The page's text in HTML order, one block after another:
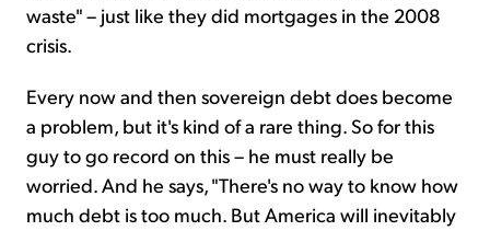
waste" – just like they did mortgages in the 2008
crisis.
Every now and then sovereign debt does become
a problem, but it's kind of a rare thing. So for this
guy to go record on this – he must really be
worried. And he says, "There's no way to know how
much debt is too much. But America will inevitably